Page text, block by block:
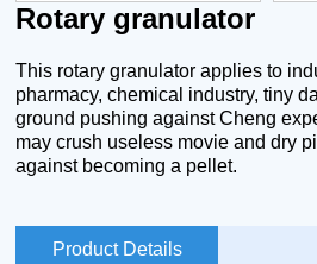
Rotary granulator
This rotary granulator applies to
pharmacy, chemical industry, tiny
ground pushing against Cheng
may crush useless movie and dry
against becoming a pellet.
Product Details